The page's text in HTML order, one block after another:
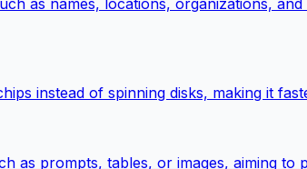
as names, locations, organizations,
instead of spinning disks, making it
as prompts, tables, or images, aiming to